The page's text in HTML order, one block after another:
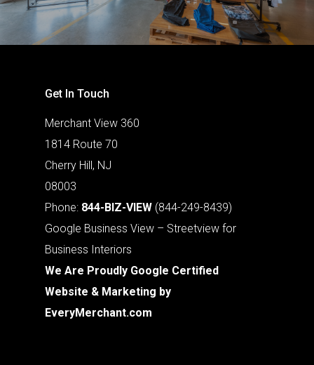
Get In Touch
Merchant View 360
1814 Route 70
Cherry Hill, NJ
08003
Phone: 844-BIZ-VIEW (844-249-8439)
Google Business View – Streetview for
Business Interiors
We Are Proudly Google Certified
Website & Marketing by
EveryMerchant.com